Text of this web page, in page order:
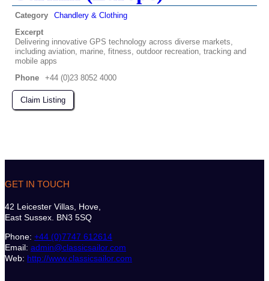
Category
Chandlery & Clothing
Excerpt
Delivering innovative GPS technology across diverse markets,
including aviation, marine, fitness, outdoor recreation, tracking and
mobile apps
Phone
+44 (0)23 8052 4000
Claim Listing
GET IN TOUCH
42 Leicester Villas, Hove,
East Sussex. BN3 5SQ
Phone: +44 (0)7747 612614
Email: admin@classicsailor.com
Web: http://www.classicsailor.com